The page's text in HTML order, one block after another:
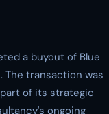
a buyout of Blue
The transaction was
of its strategic
ongoing